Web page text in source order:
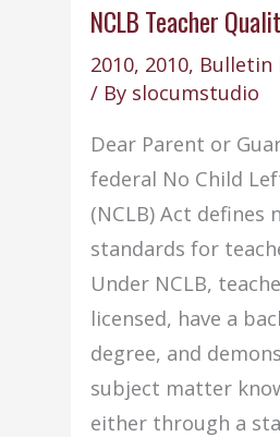
Draft
(2010)
NCLB Teacher
2010, 2010, Bulletin
/ By slocumstudio
Dear Parent or
federal No Child
(NCLB) Act defines
standards for
Under NCLB,
licensed, have a
degree, and
subject matter
either through a